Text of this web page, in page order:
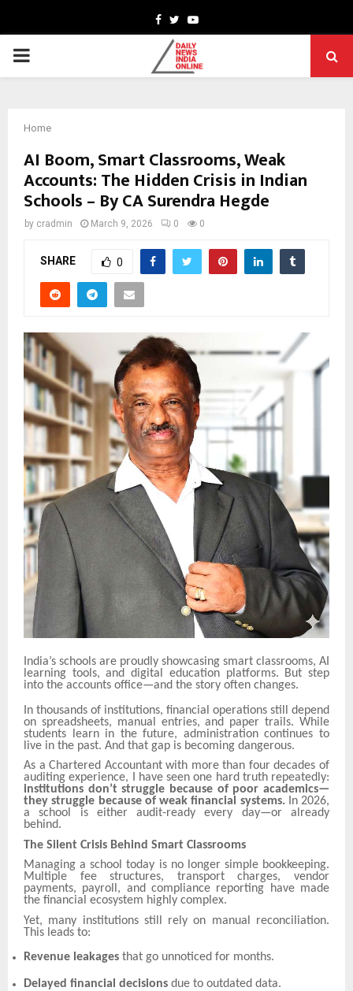
Facebook
TwitterYoutube
PRIMARY
Home
AI Boom, Smart Classrooms, Weak
Accounts: The Hidden Crisis in Indian
Schools – By CA Surendra Hegde
by cradmin March 9, 2026 0 0
SHARE 0
India’s schools are proudly showcasing smart classrooms, AI
learning tools, and digital education platforms. But step
into the accounts office—and the story often changes.
In thousands of institutions, financial operations still depend
on spreadsheets, manual entries, and paper trails. While
students learn in the future, administration continues to
live in the past. And that gap is becoming dangerous.
As a Chartered Accountant with more than four decades of
auditing experience, I have seen one hard truth repeatedly:
institutions don’t struggle because of poor academics—
they struggle because of weak financial systems.In 2026,
a school is either audit-ready every day—or already
behind.
The Silent Crisis Behind Smart Classrooms
Managing a school today is no longer simple bookkeeping.
Multiple fee structures, transport charges, vendor
payments, payroll, and compliance reporting have made
the financial ecosystem highly complex.
Yet, many institutions still rely on manual reconciliation.
This leads to:
Revenue leakages that go unnoticed for months.
Delayed financial decisions due to outdated data.